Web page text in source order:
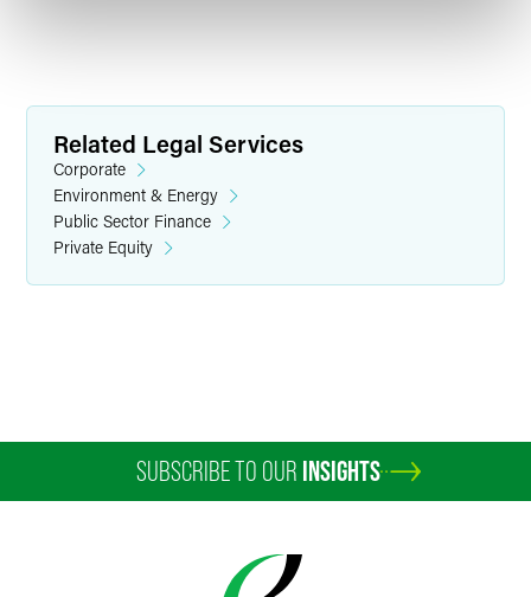
Andrew B. Buroker
Related Legal Services
Corporate
Environment & Energy
Public Sector Finance
Private Equity
SUBSCRIBE TO OUR INSIGHTS